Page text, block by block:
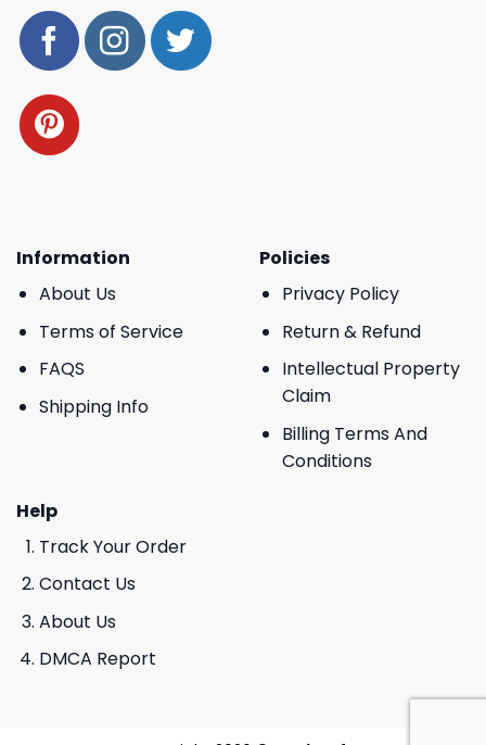
Information
About Us
Terms of Service
FAQS
Shipping Info
Policies
Privacy Policy
Return & Refund
Intellectual Property
Claim
Billing Terms And
Conditions
Help
Track Your Order
Contact Us
About Us
DMCA Report